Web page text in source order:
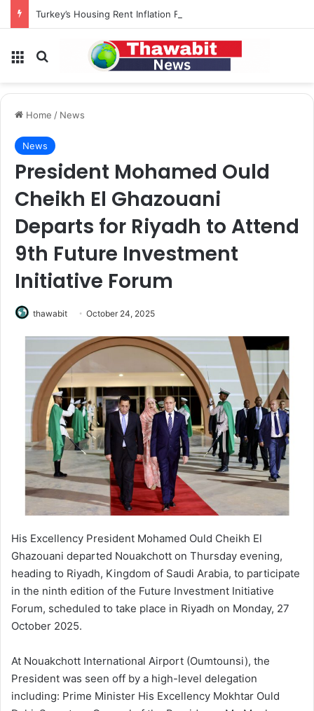
Menu Search for
Home / News
News
President Mohamed Ould
Cheikh El Ghazouani
Departs for Riyadh to Attend
9th Future Investment
Initiative Forum
thawabit October 24, 2025
His Excellency President Mohamed Ould Cheikh El
Ghazouani departed Nouakchott on Thursday evening,
heading to Riyadh, Kingdom of Saudi Arabia, to participate
in the ninth edition of the Future Investment Initiative
Forum, scheduled to take place in Riyadh on Monday, 27
October 2025.
At Nouakchott International Airport (Oumtounsi), the
President was seen off by a high-level delegation
including: Prime Minister His Excellency Mokhtar Ould